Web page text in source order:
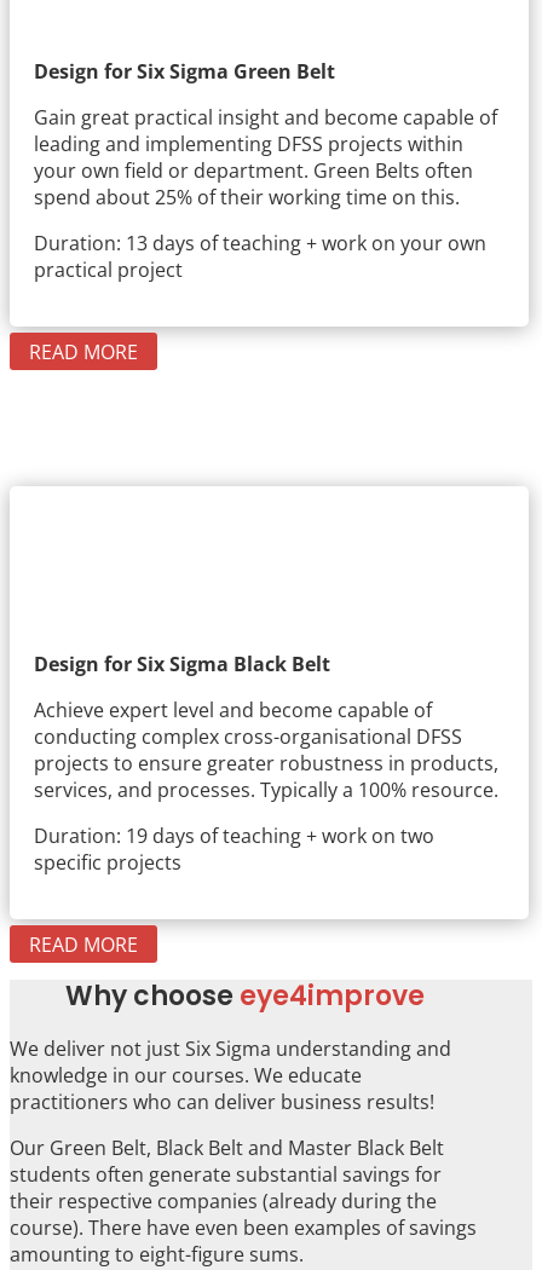
Design for Six Sigma Green Belt
Gain great practical insight and become capable of
leading and implementing DFSS projects within
your own field or department. Green Belts often
spend about 25% of their working time on this.
Duration: 13 days of teaching + work on your own
practical project
READ MORE
Design for Six Sigma Black Belt
Achieve expert level and become capable of
conducting complex cross-organisational DFSS
projects to ensure greater robustness in products,
services, and processes. Typically a 100% resource.
Duration: 19 days of teaching + work on two
specific projects
READ MORE
Why choose eye4improve
We deliver not just Six Sigma understanding and
knowledge in our courses. We educate
practitioners who can deliver business results!
Our Green Belt, Black Belt and Master Black Belt
students often generate substantial savings for
their respective companies (already during the
course). There have even been examples of savings
amounting to eight-figure sums.